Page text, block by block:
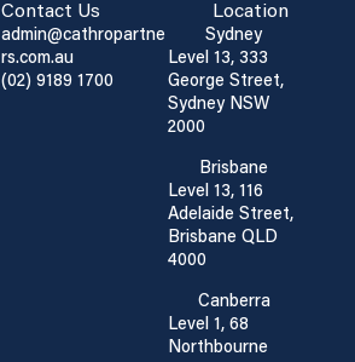
Contact Us
admin@cathropartne
rs.com.au
(02) 9189 1700
Location
Sydney
Level 13, 333
George Street,
Sydney NSW
2000
Brisbane
Level 13, 116
Adelaide Street,
Brisbane QLD
4000
Canberra
Level 1, 68
Northbourne